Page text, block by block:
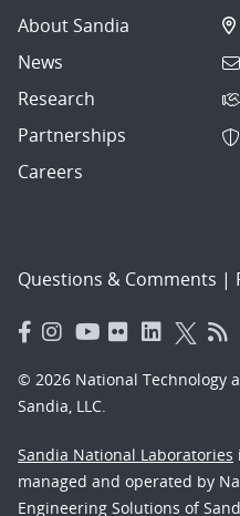
About Sandia
News
Research
Partnerships
Careers
Questions & Comments |
© 2026 National Technology
Sandia, LLC.
Sandia National Laboratories
managed and operated by
Engineering Solutions of